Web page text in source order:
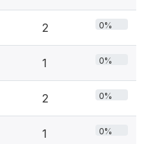
2 0%
1 0%
2 0%
1 0%